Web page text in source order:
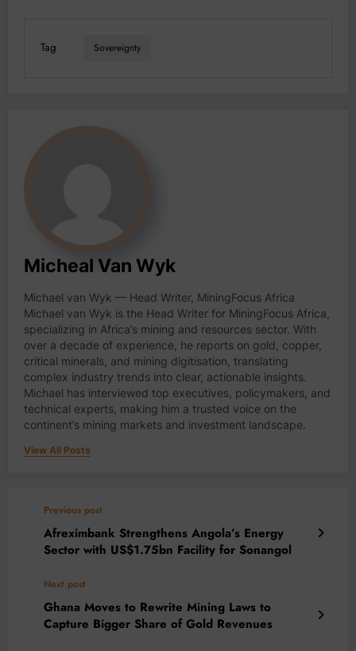
Tag Sovereignty
Micheal Van Wyk
Michael van Wyk — Head Writer, MiningFocus Africa
Michael van Wyk is the Head Writer for MiningFocus Africa,
specializing in Africa’s mining and resources sector. With
over a decade of experience, he reports on gold, copper,
critical minerals, and mining digitisation, translating
complex industry trends into clear, actionable insights.
Michael has interviewed top executives, policymakers, and
technical experts, making him a trusted voice on the
continent’s mining markets and investment landscape.
View All Posts
Previous post
Afreximbank Strengthens Angola’s Energy
Sector with US$1.75bn Facility for Sonangol
Next post
Ghana Moves to Rewrite Mining Laws to
Capture Bigger Share of Gold Revenues